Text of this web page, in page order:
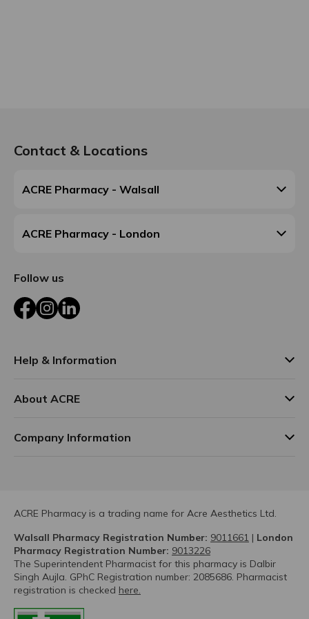
Contact & Locations
ACRE Pharmacy - Walsall
ACRE Pharmacy - London
Follow us
FacebookInstagram
LinkedIn
Help & Information
About ACRE
Company Information
ACRE Pharmacy is a trading name for Acre Aesthetics Ltd.
Walsall Pharmacy Registration Number: 9011661 | London
Pharmacy Registration Number: 9013226
The Superintendent Pharmacist for this pharmacy is Dalbir
Singh Aujla. GPhC Registration number: 2085686. Pharmacist
registration is checked here.